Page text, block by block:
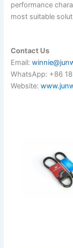
performance
most suitable
Contact Us
Email:
WhatsApp: +86
Website: